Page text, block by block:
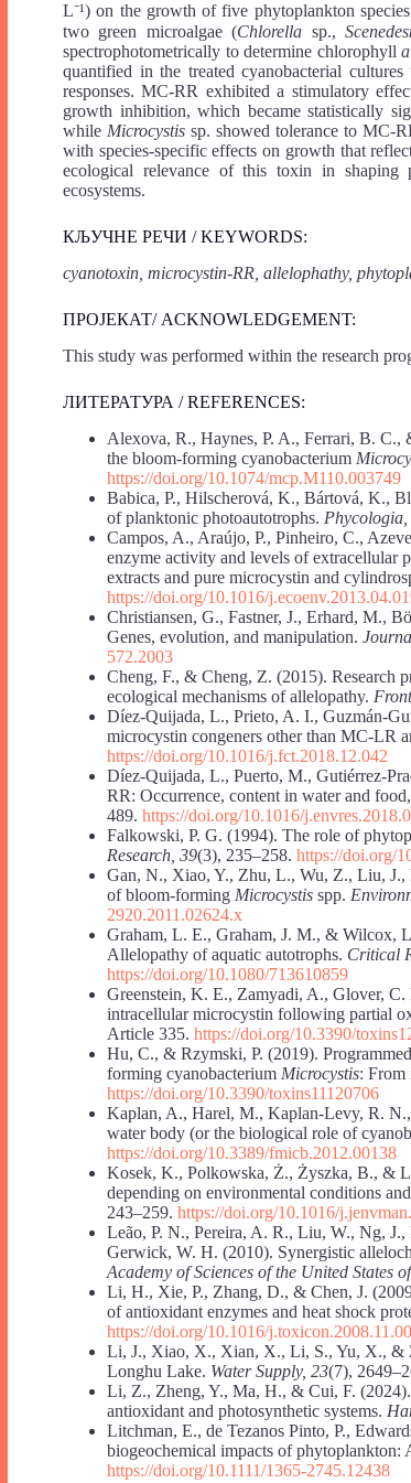
L⁻¹) on the growth of five phytoplankton
two green microalgae (Chlorella sp.,
spectrophotometrically to determine chlorophylla
quantified in the treated cyanobacterial
responses. MC-RR exhibited a stimulatory
growth inhibition, which became statistically
while Microcystis sp. showed tolerance to MC-
with species-specific effects on growth that
ecological relevance of this toxin in shaping
ecosystems.
КЉУЧНЕ РЕЧИ / KEYWORDS:
cyanotoxin, microcystin-RR, allelophathy,
ПРОЈЕКАТ/ ACKNOWLEDGEMENT:
This study was performed within the research
ЛИТЕРАТУРА / REFERENCES:
Alexova, R., Haynes, P. A., Ferrari, B. C.,
the bloom-forming cyanobacterium
https://doi.org/10.1074/mcp.M110.003749
Babica, P., Hilscherová, K., Bártová, K.,
of planktonic photoautotrophs. Phycologia,
Campos, A., Araújo, P., Pinheiro, C.,
enzyme activity and levels of extracellular
extracts and pure microcystin and
https://doi.org/10.1016/
Christiansen, G., Fastner, J., Erhard, M.,
Genes, evolution, and manipulation.
572.2003
Cheng, F., & Cheng, Z. (2015). Research
ecological mechanisms of allelopathy.
Díez-Quijada, L., Prieto, A. I., Guzmán-
microcystin congeners other than MC-LR
https://doi.org/10.1016/j.fct.2018.12.042
Díez-Quijada, L., Puerto, M., Gutiérrez-
RR: Occurrence, content in water and
489. https://doi.org/10.1016/
Falkowski, P. G. (1994). The role of
Research, 39(3), 235–258. https://doi.org/
Gan, N., Xiao, Y., Zhu, L., Wu, Z., Liu,
of bloom-forming Microcystis spp.
2920.2011.02624.x
Graham, L. E., Graham, J. M., & Wilcox,
Allelopathy of aquatic autotrophs. Critical
https://doi.org/10.1080/713610859
Greenstein, K. E., Zamyadi, A., Glover,
intracellular microcystin following partial
Article 335. https://doi.org/10.3390/
Hu, C., & Rzymski, P. (2019).
forming cyanobacterium Microcystis: From
https://doi.org/10.3390/toxins11120706
Kaplan, A., Harel, M., Kaplan-Levy, R.
water body (or the biological role of
https://doi.org/10.3389/fmicb.2012.00138
Kosek, K., Polkowska, Ż., Żyszka, B., &
depending on environmental conditions
243–259. https://doi.org/10.1016/
Leão, P. N., Pereira, A. R., Liu, W., Ng,
Gerwick, W. H. (2010). Synergistic
Academy of Sciences of the United States
Li, H., Xie, P., Zhang, D., & Chen, J.
of antioxidant enzymes and heat shock
https://doi.org/10.1016/
Li, J., Xiao, X., Xian, X., Li, S., Yu, X., &
Longhu Lake. Water Supply, 23(7),
Li, Z., Zheng, Y., Ma, H., & Cui, F.
antioxidant and photosynthetic systems.
Litchman, E., de Tezanos Pinto, P.,
biogeochemical impacts of phytoplankton:
https://doi.org/10.1111/1365-2745.12438